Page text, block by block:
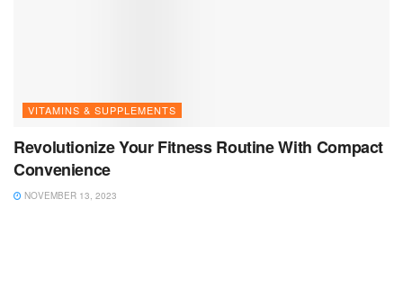
VITAMINS & SUPPLEMENTS
Revolutionize Your Fitness Routine With Compact
Convenience
NOVEMBER 13, 2023